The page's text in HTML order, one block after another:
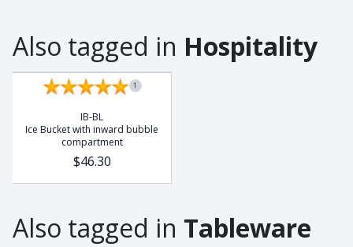
Giraffe
Hedge Hog
Leopard
Lizzard
Meerkat
Potjie
Rhino
Also tagged in Hospitality
1
IB-BL
Ice Bucket with inward bubble
compartment
$46.30
Also tagged in Tableware
Set of 4 Set of 4